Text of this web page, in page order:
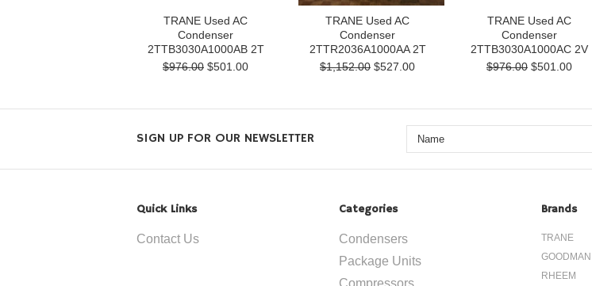
TRANE Used AC
Condenser
2TTB3030A1000AB 2T
$976.00 $501.00
TRANE Used AC
Condenser
2TTR2036A1000AA 2T
$1,152.00 $527.00
TRANE Used AC
Condenser
2TTB3030A1000AC 2V
$976.00 $501.00
SIGN UP FOR OUR NEWSLETTER
Quick Links
Contact Us
Categories
Condensers
Package Units
Compressors
Brands
TRANE
GOODMAN
RHEEM